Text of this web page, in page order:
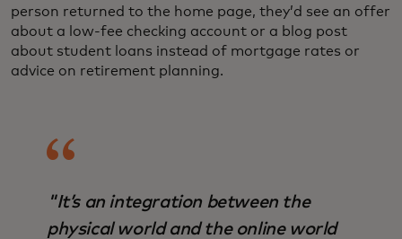
person returned to the home page, they’d see an offer
about a low-fee checking account or a blog post
about student loans instead of mortgage rates or
advice on retirement planning.
"It’s an integration between the
physical world and the online world